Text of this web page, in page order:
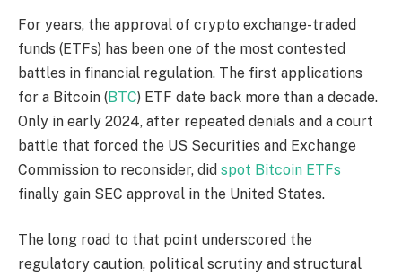
For years, the approval of crypto exchange-traded
funds (ETFs) has been one of the most contested
battles in financial regulation. The first applications
for a Bitcoin (BTC) ETF date back more than a decade.
Only in early 2024, after repeated denials and a court
battle that forced the US Securities and Exchange
Commission to reconsider, did spot Bitcoin ETFs
finally gain SEC approval in the United States.
The long road to that point underscored the
regulatory caution, political scrutiny and structural